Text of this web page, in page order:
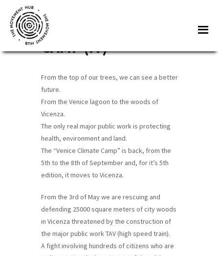
main
content
footer
The
Join
changemakers
WOODS CLIMATE
CAMP (IT)
From the top of our trees, we can see a better
future.
From the Venice lagoon to the woods of
Vicenza.
The only real major public work is protecting
health, environment and land.
The “Venice Climate Camp” is back, from the
5th to the 8th of September and, for it’s 5th
edition, it moves to Vicenza.
From the 3rd of May we are rescuing and
defending 25000 square meters of city woods
in Vicenza threatened by the construction of
the major public work TAV (high speed train).
A fight involving hundreds of citizens who are